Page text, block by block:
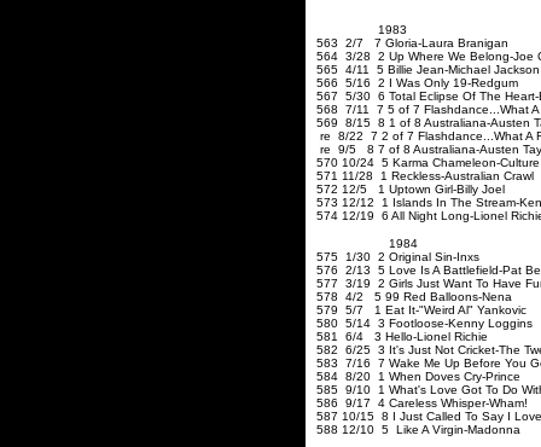
1983
563 2/7 7 Gloria-Laura Branigan
564 3/28 2 Up Where We Belong-Joe
565 4/11 5 Billie Jean-Michael Jackson
566 5/16 2 I Was Only 19-
567 5/30 6 Total Eclipse Of The Heart-
568 7/11 7 5 of 7 Flashdance...What A
569 8/15 8 1 of 8 Australiana-Austen
re 8/22 7 2 of 7 Flashdance...What A
re 9/5 8 7 of 8 Australiana-Austen
570 10/24 5 Karma Chameleon-
571 11/28 1 Reckless-Australian Crawl
572 12/5 1 Uptown Girl-Billy Joel
573 12/12 1 Islands In The Stream-
574 12/19 6 All Night Long-Lionel
1984
575 1/30 2 Original Sin-Inxs
576 2/13 5 Love Is A Battlefield-Pat
577 3/19 2 Girls Just Want To Have
578 4/2 5 99 Red Balloons-Nena
579 5/7 1 Eat It-"Weird Al" Yankovic
580 5/14 3 Footloose-Kenny Loggins
581 6/4 3 Hello-Lionel Richie
582 6/25 3 It's Just Not Cricket-The
583 7/16 7 Wake Me Up Before You
584 8/20 1 When Doves Cry-Prince
585 9/10 1 What's Love Got To Do
586 9/17 4 Careless Whisper-Wham!
587 10/15 8 I Just Called To Say I
588 12/10 5 Like A Virgin-Madonna